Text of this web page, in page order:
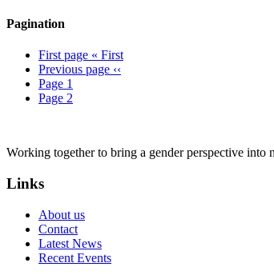
Pagination
First page « First
Previous page ‹‹
Page 1
Page 2
Working together to bring a gender perspective into
Links
About us
Contact
Latest News
Recent Events